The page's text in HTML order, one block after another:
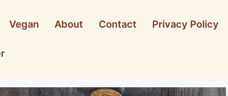
Vegan About Contact Privacy Policy